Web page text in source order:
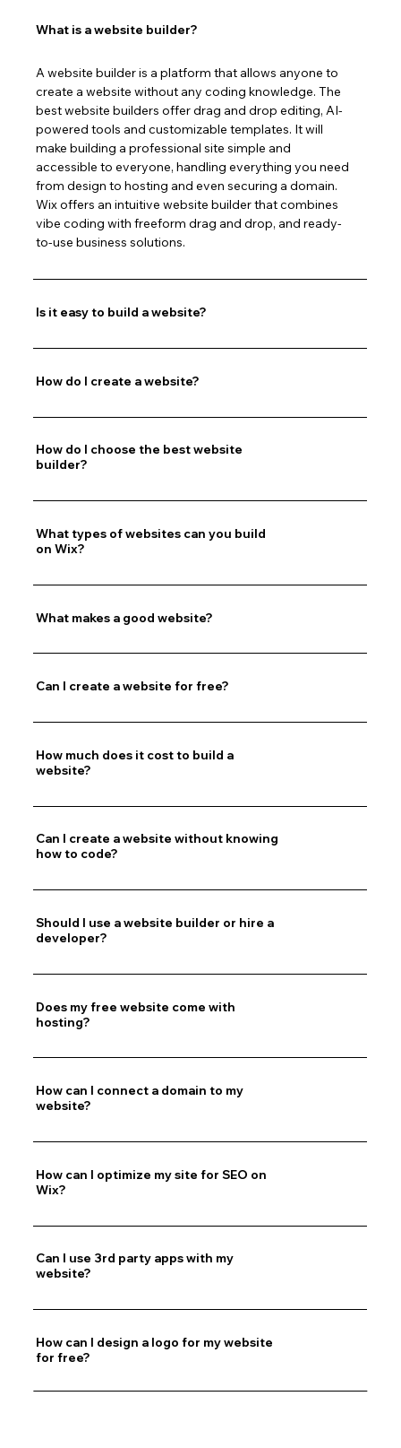
What is a website builder?
A website builder is a platform that allows anyone to
create a website without any coding knowledge. The
best website builders offer drag and drop editing, AI-
powered tools and customizable templates. It will
make building a professional site simple and
accessible to everyone, handling everything you need
from design to hosting and even securing a domain.
Wix offers an intuitive website builder that combines
vibe coding with freeform drag and drop, and ready-
to-use business solutions.
Is it easy to build a website?
How do I create a website?
How do I choose the best website
builder?
What types of websites can you build
on Wix?
What makes a good website?
Can I create a website for free?
How much does it cost to build a
website?
Can I create a website without knowing
how to code?
Should I use a website builder or hire a
developer?
Does my free website come with
hosting?
How can I connect a domain to my
website?
How can I optimize my site for SEO on
Wix?
Can I use 3rd party apps with my
website?
How can I design a logo for my website
for free?